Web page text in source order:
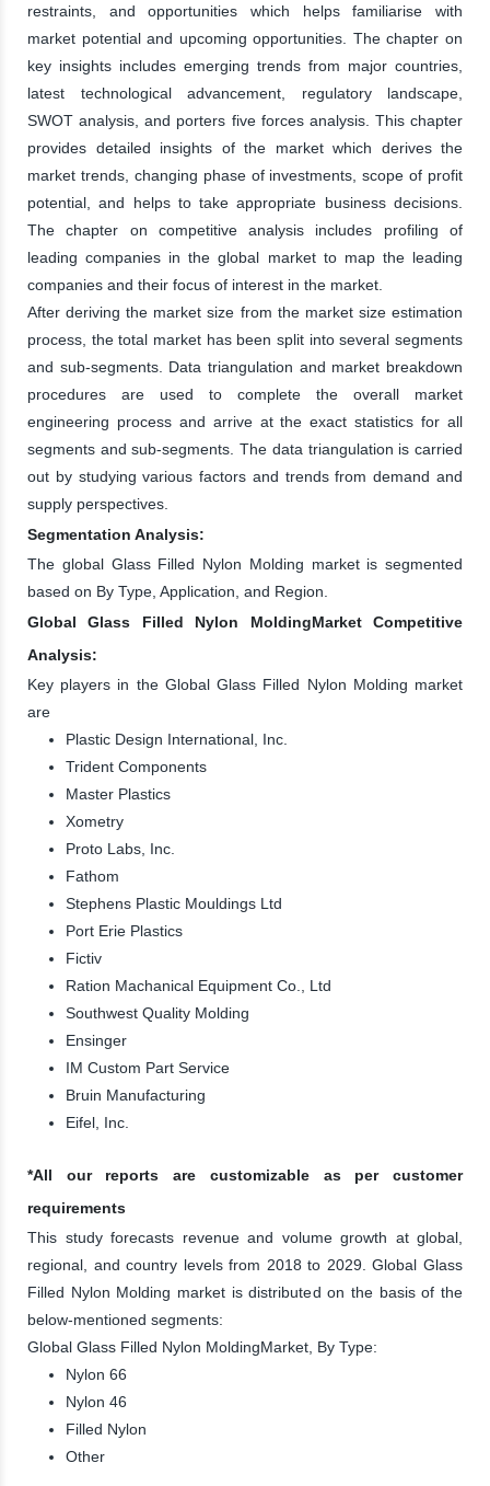
restraints, and opportunities which helps familiarise with
market potential and upcoming opportunities. The chapter on
key insights includes emerging trends from major countries,
latest technological advancement, regulatory landscape,
SWOT analysis, and porters five forces analysis. This chapter
provides detailed insights of the market which derives the
market trends, changing phase of investments, scope of profit
potential, and helps to take appropriate business decisions.
The chapter on competitive analysis includes profiling of
leading companies in the global market to map the leading
companies and their focus of interest in the market.
After deriving the market size from the market size estimation
process, the total market has been split into several segments
and sub-segments. Data triangulation and market breakdown
procedures are used to complete the overall market
engineering process and arrive at the exact statistics for all
segments and sub-segments. The data triangulation is carried
out by studying various factors and trends from demand and
supply perspectives.
Segmentation Analysis:
The global Glass Filled Nylon Molding market is segmented
based on By Type, Application, and Region.
Global Glass Filled Nylon MoldingMarket Competitive
Analysis:
Key players in the Global Glass Filled Nylon Molding market
are
Plastic Design International, Inc.
Trident Components
Master Plastics
Xometry
Proto Labs, Inc.
Fathom
Stephens Plastic Mouldings Ltd
Port Erie Plastics
Fictiv
Ration Machanical Equipment Co., Ltd
Southwest Quality Molding
Ensinger
IM Custom Part Service
Bruin Manufacturing
Eifel, Inc.
*All our reports are customizable as per customer
requirements
This study forecasts revenue and volume growth at global,
regional, and country levels from 2018 to 2029. Global Glass
Filled Nylon Molding market is distributed on the basis of the
below-mentioned segments:
Global Glass Filled Nylon MoldingMarket, By Type:
Nylon 66
Nylon 46
Filled Nylon
Other